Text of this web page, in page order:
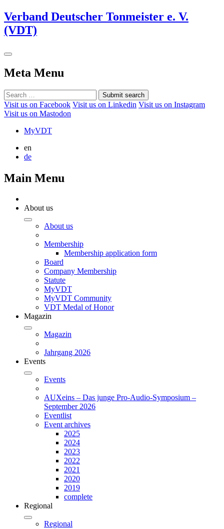
Verband Deutscher Tonmeister e. V.
(VDT)
Meta Menu
Submit search
Visit us on Facebook Visit us on Linkedin Visit us on Instagram
Visit us on Mastodon
MyVDT
en
de
Main Menu
About us
About us
Membership
Membership application form
Board
Company Membership
Statute
MyVDT
MyVDT Community
VDT Medal of Honor
Magazin
Magazin
Jahrgang 2026
Events
Events
AUXeins – Das junge Pro-Audio-Symposium –
September 2026
Eventlist
Event archives
2025
2024
2023
2022
2021
2020
2019
complete
Regional
Regional